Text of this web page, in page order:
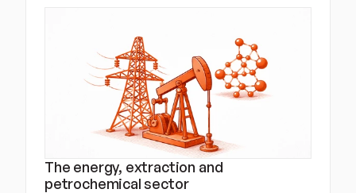
The energy, extraction and
petrochemical sector